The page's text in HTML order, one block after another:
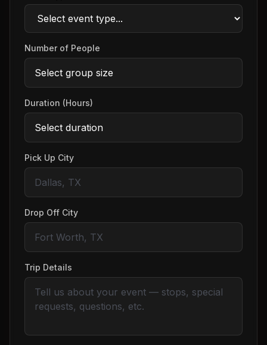
Number of People
Duration (Hours)
Pick Up City
Drop Off City
Trip Details